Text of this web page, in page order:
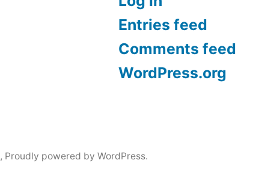
Entries feed
Comments feed
WordPress.org
, Proudly powered by WordPress.